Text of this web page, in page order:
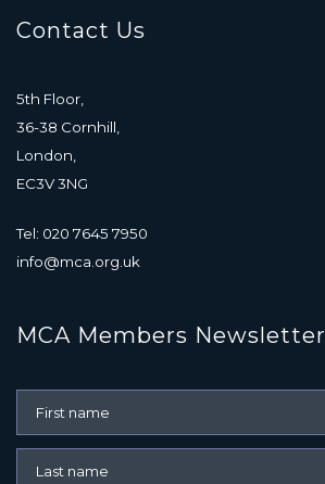
Contact Us
5th Floor,
36-38 Cornhill,
London,
EC3V 3NG
Tel: 020 7645 7950
info@mca.org.uk
MCA Members Newsletter